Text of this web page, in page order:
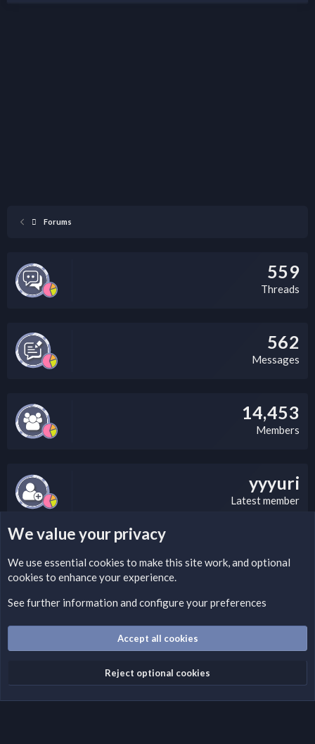
Forums
559
Threads
562
Messages
14,453
Members
yyyuri
Latest member
LEGAL WARNING
If you’re interested in submitting a DMCA request to Nabz
https://nabzclan.vip/threads/disclaimer.4/
Contact us
Terms and rules Privacy policy Help Home
R
We value your privacy
We use essential cookies to make this site work, and optional
cookies to enhance your experience.
See further information and configure your preferences
Accept all cookies
Reject optional cookies